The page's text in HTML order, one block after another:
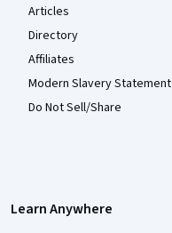
Articles
Directory
Affiliates
Modern Slavery Statement
Do Not Sell/Share
Learn Anywhere